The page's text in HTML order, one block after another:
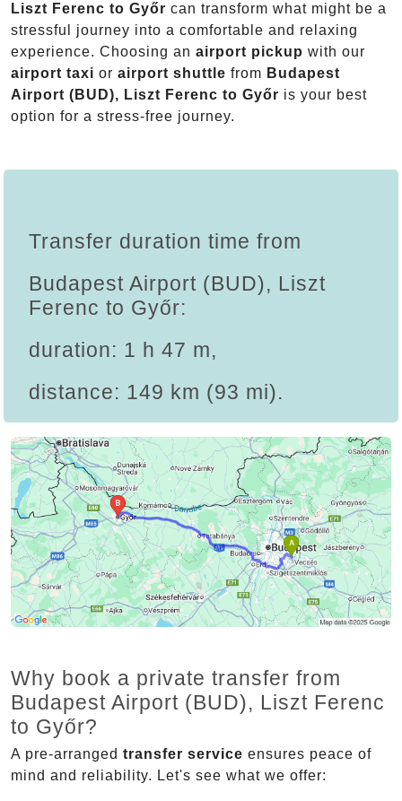
Liszt Ferenc to Győr can transform what might be a
stressful journey into a comfortable and relaxing
experience. Choosing an airport pickup with our
airport taxi or airport shuttle from Budapest
Airport (BUD), Liszt Ferenc to Győr is your best
option for a stress-free journey.
Transfer duration time from
Budapest Airport (BUD), Liszt
Ferenc to Győr:
duration: 1 h 47 m,
distance: 149 km (93 mi).
Why book a private transfer from
Budapest Airport (BUD), Liszt Ferenc
to Győr?
A pre-arranged transfer service ensures peace of
mind and reliability. Let's see what we offer: